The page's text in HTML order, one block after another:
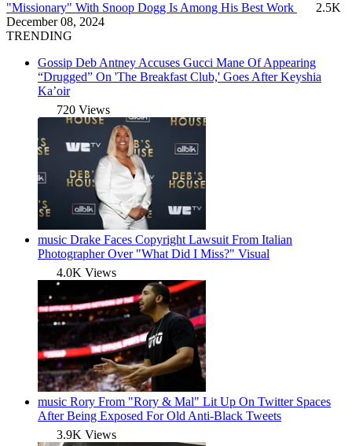
"Missionary" With Snoop Dogg Is Among His Best Work
2.5K
December 08, 2024
TRENDING
Gossip Deb Antney Accuses Gucci Mane Of Appearing
“Drugged” On 'The Breakfast Club,' Goes After Keyshia
Ka’oir
720 Views
music Drake Faces Copyright Lawsuit From Italian
Photographer Over "What Did I Miss?" Visual
4.0K Views
music Rory From "Rory & Mal" Lit Up On Twitter Spaces
After Being Exposed For Old Anti-Black Tweets
3.9K Views